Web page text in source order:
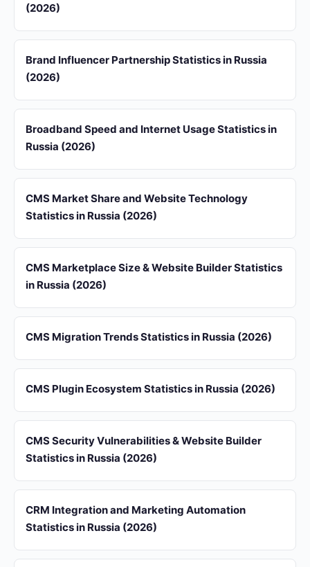
(2026)
Brand Influencer Partnership Statistics in Russia
(2026)
Broadband Speed and Internet Usage Statistics in
Russia (2026)
CMS Market Share and Website Technology
Statistics in Russia (2026)
CMS Marketplace Size & Website Builder Statistics
in Russia (2026)
CMS Migration Trends Statistics in Russia (2026)
CMS Plugin Ecosystem Statistics in Russia (2026)
CMS Security Vulnerabilities & Website Builder
Statistics in Russia (2026)
CRM Integration and Marketing Automation
Statistics in Russia (2026)